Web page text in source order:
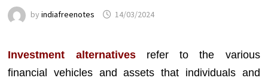
byindiafreenotes 14/03/2024
Investment alternativesrefer to the various
financial vehicles and assets that individuals and